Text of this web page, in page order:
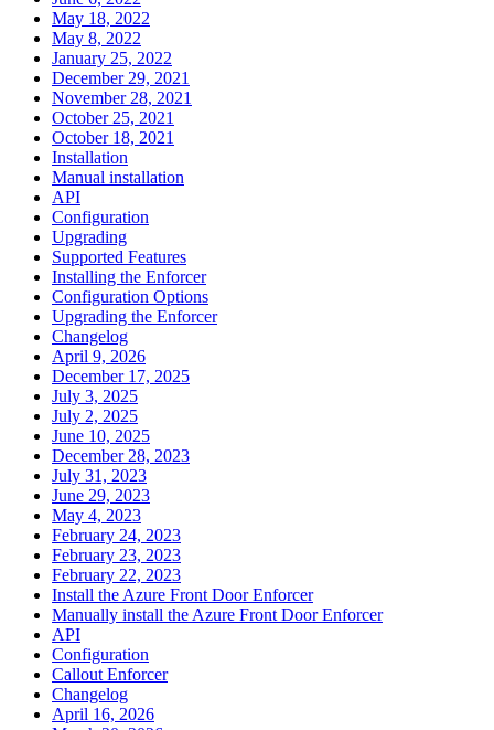
May 18, 2022
May 8, 2022
January 25, 2022
December 29, 2021
November 28, 2021
October 25, 2021
October 18, 2021
Installation
Manual installation
API
Configuration
Upgrading
Supported Features
Installing the Enforcer
Configuration Options
Upgrading the Enforcer
Changelog
April 9, 2026
December 17, 2025
July 3, 2025
July 2, 2025
June 10, 2025
December 28, 2023
July 31, 2023
June 29, 2023
May 4, 2023
February 24, 2023
February 23, 2023
February 22, 2023
Install the Azure Front Door Enforcer
Manually install the Azure Front Door Enforcer
API
Configuration
Callout Enforcer
Changelog
April 16, 2026